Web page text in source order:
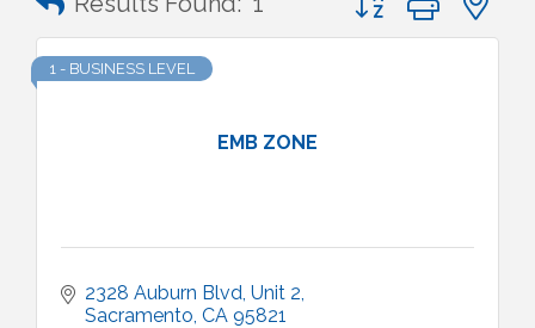
EMB ZONE
1 - BUSINESS LEVEL
2328 Auburn Blvd Unit 2
Sacramento CA 95821